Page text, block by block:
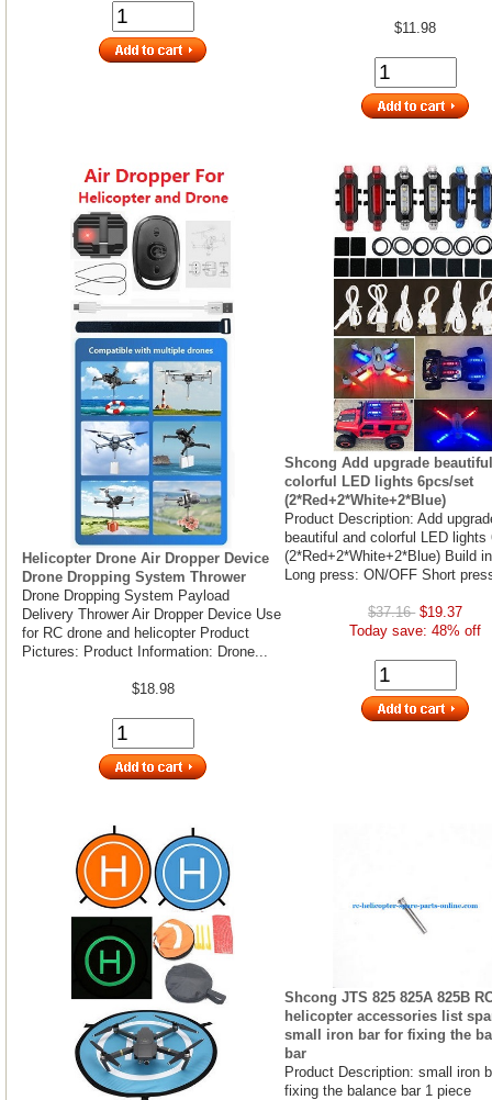
$11.98
Helicopter Drone Air Dropper Device
Drone Dropping System Thrower
Drone Dropping System Payload
Delivery Thrower Air Dropper Device Use
for RC drone and helicopter Product
Pictures: Product Information: Drone...
$18.98
Shcong Add upgrade
colorful LED lights 6pcs/set
(2*Red+2*White+2*Blue)
Product Description: Add
beautiful and colorful LED lights
(2*Red+2*White+2*Blue) Build
Long press: ON/OFF Short
$37.16 $19.37
Today save: 48% off
Shcong JTS 825 825A 825B
helicopter accessories list
small iron bar for fixing the
bar
Product Description: small iron
fixing the balance bar 1 piece